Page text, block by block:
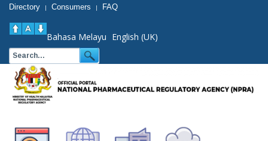
Directory | Consumers | FAQ
Bahasa Melayu English (UK)